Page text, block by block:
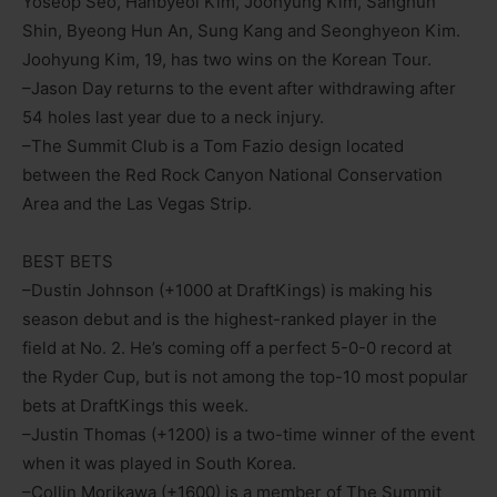
Shin, Byeong Hun An, Sung Kang and Seonghyeon Kim.
Joohyung Kim, 19, has two wins on the Korean Tour.
–Jason Day returns to the event after withdrawing after
54 holes last year due to a neck injury.
–The Summit Club is a Tom Fazio design located
between the Red Rock Canyon National Conservation
Area and the Las Vegas Strip.
BEST BETS
–Dustin Johnson (+1000 at DraftKings) is making his
season debut and is the highest-ranked player in the
field at No. 2. He’s coming off a perfect 5-0-0 record at
the Ryder Cup, but is not among the top-10 most popular
bets at DraftKings this week.
–Justin Thomas (+1200) is a two-time winner of the event
when it was played in South Korea.
–Collin Morikawa (+1600) is a member of The Summit